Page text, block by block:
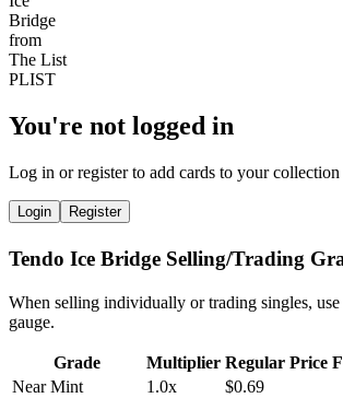
You're not logged in
Log in or register to add cards to your collection
Login Register
Tendo Ice Bridge Selling/Trading
When selling individually or trading singles, use
gauge.
Grade Multiplier Regular Price
Near Mint
1.0x
$0.69